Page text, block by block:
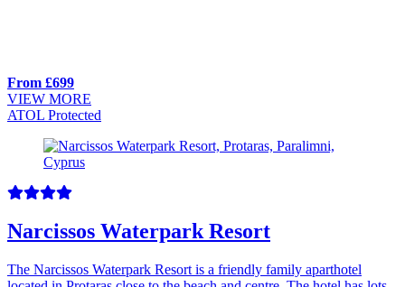
From £699
VIEW MORE
ATOL Protected
Narcissos Waterpark Resort
The Narcissos Waterpark Resort is a friendly family aparthotel